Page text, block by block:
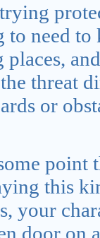
to need
places,
threat
or
point
this
your
door on